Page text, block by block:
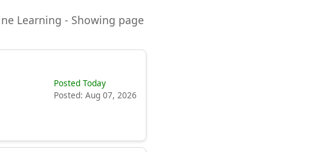
Learning - Showing page
Posted Today
Posted: Aug 07, 2026